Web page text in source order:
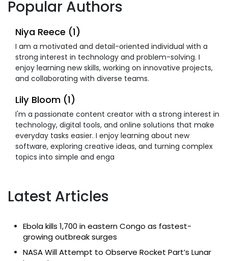
Popular Authors
Niya Reece (1)
I am a motivated and detail-oriented individual with a
strong interest in technology and problem-solving. I
enjoy learning new skills, working on innovative projects,
and collaborating with diverse teams.
Lily Bloom (1)
I'm a passionate content creator with a strong interest in
technology, digital tools, and online solutions that make
everyday tasks easier. I enjoy learning about new
software, exploring creative ideas, and turning complex
topics into simple and enga
Latest Articles
Ebola kills 1,700 in eastern Congo as fastest-
growing outbreak surges
NASA Will Attempt to Observe Rocket Part’s Lunar